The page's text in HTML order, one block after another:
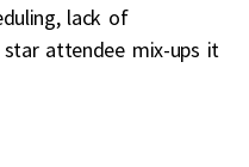
lack of
attendee mix-ups it